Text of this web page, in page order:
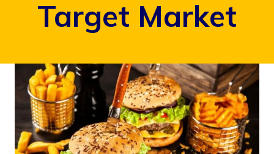
Target Market